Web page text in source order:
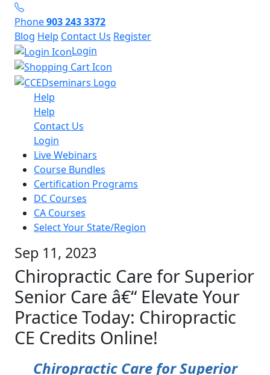
Phone903 243 3372
Blog Help Contact Us Register
Login
Help
Help
Contact Us
Login
Live Webinars
Course Bundles
Certification Programs
DC Courses
CA Courses
Select Your State/Region
Sep 11, 2023
Chiropractic Care for Superior
Senior Care â€“ Elevate Your
Practice Today: Chiropractic
CE Credits Online!
Chiropractic Care for Superior